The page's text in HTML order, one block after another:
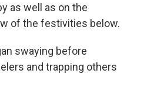
as well as on the
of the festivities below.
swaying before
and trapping others